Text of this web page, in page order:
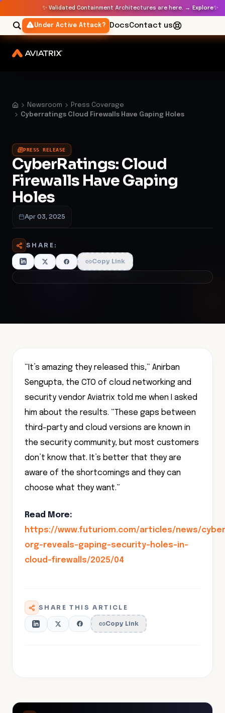
✨ Validated Containment Architectures are here. → Explore✨
Under Active Attack? DocsContact us
Newsroom
Press Coverage
Cyberratings Cloud Firewalls Have Gaping Holes
PRESS RELEASE
CyberRatings: Cloud
Firewalls Have Gaping
Holes
Apr 03, 2025
SHARE:
Copy Link
“It’s amazing they released this,” Anirban
Sengupta, the CTO of cloud networking and
security vendor Aviatrix told me when I asked
him about the results. “These gaps between
third-party and cloud versions are known in
the security community, but most customers
don’t know that. It’s better that they are
aware of the shortcomings and they can
choose what they want.”
Read More:
https://www.futuriom.com/articles/news/
org-reveals-gaping-security-holes-in-
cloud-firewalls/2025/04
SHARE THIS ARTICLE
Copy Link